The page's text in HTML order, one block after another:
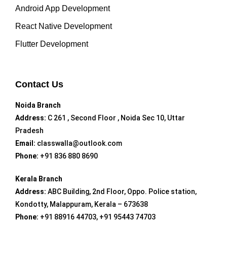
Android App Development
React Native Development
Flutter Development
Contact Us
Noida Branch
Address: C 261 , Second Floor , Noida Sec 10, Uttar
Pradesh
Email: classwalla@outlook.com
Phone: +91 836 880 8690
Kerala Branch
Address: ABC Building, 2nd Floor, Oppo. Police station,
Kondotty, Malappuram, Kerala – 673638
Phone: +91 88916 44703, +91 95443 74703